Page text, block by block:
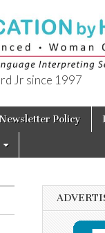
Jr since 1997
Newsletter Policy